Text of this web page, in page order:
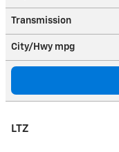
Transmission
City/Hwy mpg
LTZ